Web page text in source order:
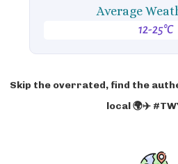
Average
12-25°C
Skip the overrated, find the
local 🌍✈️